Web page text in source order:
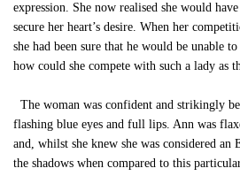
expression. She now realised she would
secure her heart’s desire. When her
she had been sure that he would be unable
how could she compete with such a lady as
The woman was confident and strikingly
flashing blue eyes and full lips. Ann was
and, whilst she knew she was considered an
the shadows when compared to this